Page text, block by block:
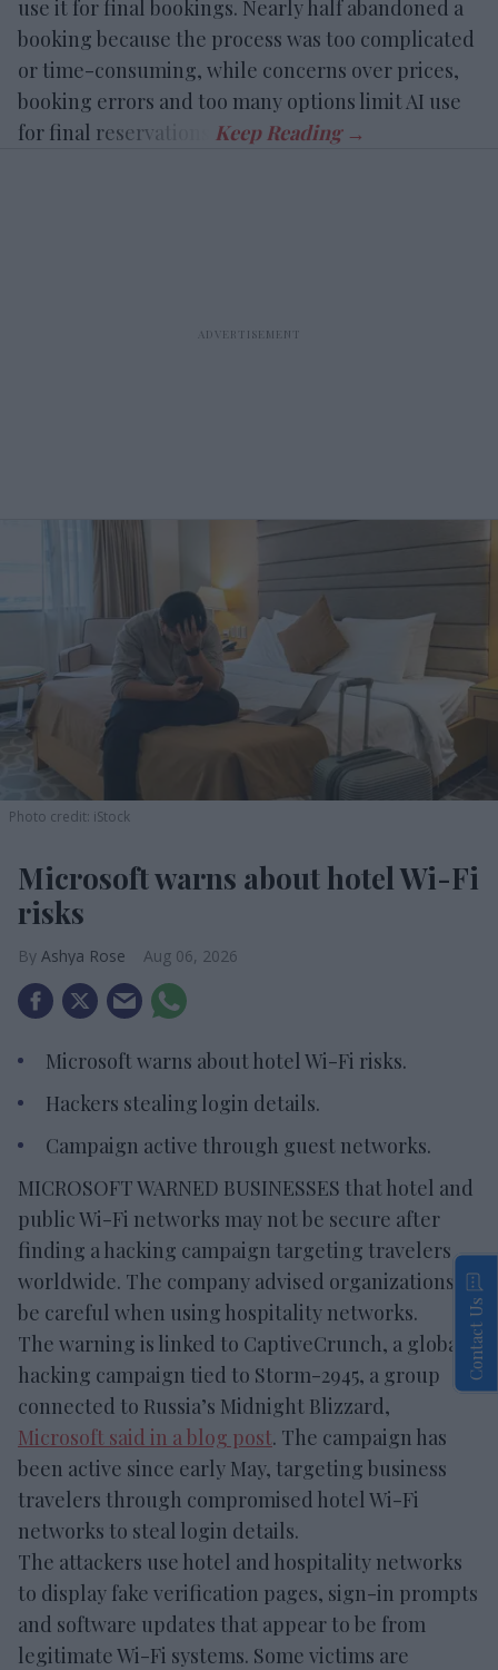
use it for final bookings. Nearly half abandoned a
booking because the process was too complicated
or time-consuming, while concerns over prices,
booking errors and too many options limit AI use
for final reservations.
Photo credit: iStock
Microsoft warns about hotel Wi-Fi
risks
Ashya Rose Aug 06, 2026
Microsoft warns about hotel Wi-Fi risks.
Hackers stealing login details.
Campaign active through guest networks.
MICROSOFT WARNED BUSINESSES that hotel and
public Wi-Fi networks may not be secure after
finding a hacking campaign targeting travelers
worldwide. The company advised organizations to
be careful when using hospitality networks.
The warning is linked to CaptiveCrunch, a global
hacking campaign tied to Storm-2945, a group
connected to Russia’s Midnight Blizzard,
Microsoft said in a blog post. The campaign has
been active since early May, targeting business
travelers through compromised hotel Wi-Fi
networks to steal login details.
The attackers use hotel and hospitality networks
to display fake verification pages, sign-in prompts
and software updates that appear to be from
legitimate Wi-Fi systems. Some victims are
Contact Us